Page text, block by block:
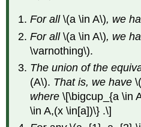
For all\(a \in A\), we
For all\(a \in A\), we
\varnothing\).
The union of the
(A\). That is, we have
where \[\bigcup_{a \in
\in A,(x \in[a])\} .\]